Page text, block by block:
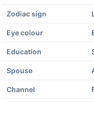
Zodiac sign
Eye colour
Education
Spouse
Channel